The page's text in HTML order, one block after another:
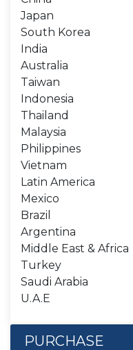
Japan
South Korea
India
Australia
Taiwan
Indonesia
Thailand
Malaysia
Philippines
Vietnam
Latin America
Mexico
Brazil
Argentina
Middle East & Africa
Turkey
Saudi Arabia
U.A.E
PURCHASE